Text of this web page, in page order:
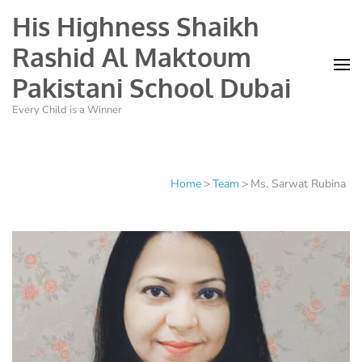
His Highness Shaikh
Rashid Al Maktoum
Pakistani School Dubai
Every Child is a Winner
Home >Team > Ms. Sarwat Rubina